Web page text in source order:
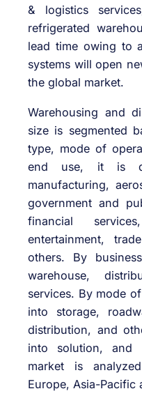
& logistics
refrigerated
lead time owing to
systems will open
the global market.
Warehousing and
size is segmented
type, mode of
end use, it is
manufacturing,
government and
financial
entertainment,
others. By
warehouse,
services. By mode
into storage,
distribution, and
into solution, and
market is
Europe, Asia-Pacific